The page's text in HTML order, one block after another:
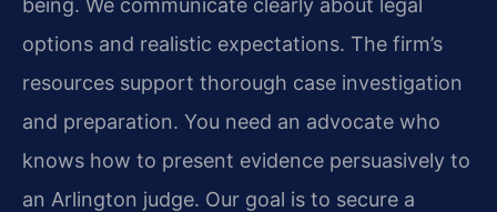
being. We communicate clearly about legal
options and realistic expectations. The firm’s
resources support thorough case investigation
and preparation. You need an advocate who
knows how to present evidence persuasively to
an Arlington judge. Our goal is to secure a